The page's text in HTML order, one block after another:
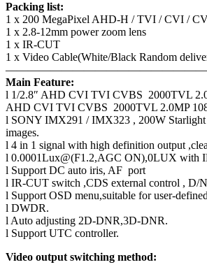
Packing list:
1 x 200 MegaPixel AHD-H / TVI / CVI /
1 x 2.8-12mm power zoom lens
1 x IR-CUT
1 x Video Cable(White/Black Random
Main Feature:
l 1/2.8″ AHD CVI TVI CVBS 2000TVL
AHD CVI TVI CVBS 2000TVL 2.0MP
l SONY IMX291 / IMX323 , 200W Starlight
images.
l 4 in 1 signal with high definition output
l 0.0001Lux@(F1.2,AGC ON),0LUX with
l Support DC auto iris, AF port
l IR-CUT switch ,CDS external control , D/
l Support OSD menu,suitable for user-
l DWDR.
l Auto adjusting 2D-DNR,3D-DNR.
l Support UTC controller.
Video output switching method: